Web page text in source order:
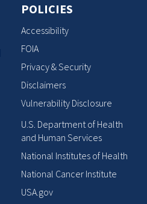
POLICIES
Accessibility
FOIA
Privacy & Security
Disclaimers
Vulnerability Disclosure
U.S. Department of Health
and Human Services
National Institutes of Health
National Cancer Institute
USA.gov